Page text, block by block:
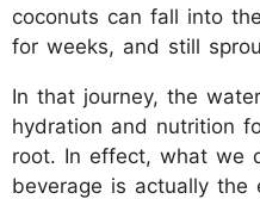
coconuts can fall into
for weeks, and still
In that journey, the
hydration and nutrition
root. In effect, what we
beverage is actually the